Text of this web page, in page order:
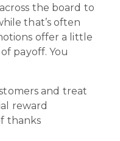
the board to
that’s often
offer a little
payoff. You
and treat
reward
thanks